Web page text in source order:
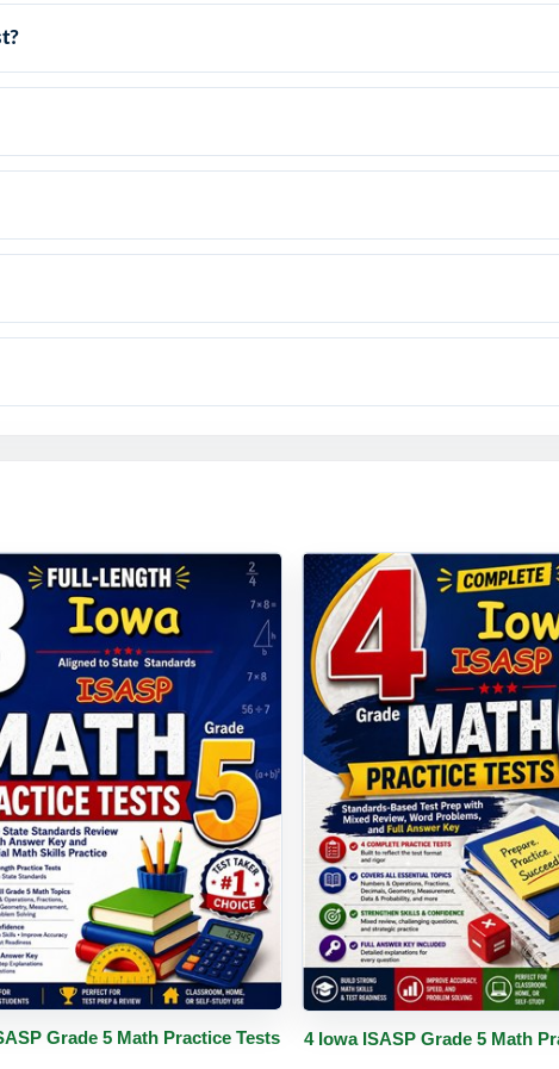
tutoring, homeschool, intervention it fits anywhere.
PDF Details
Grade 5 Math Practice Tests Buy PDF
4 Iowa ISASP Grade 5 Math